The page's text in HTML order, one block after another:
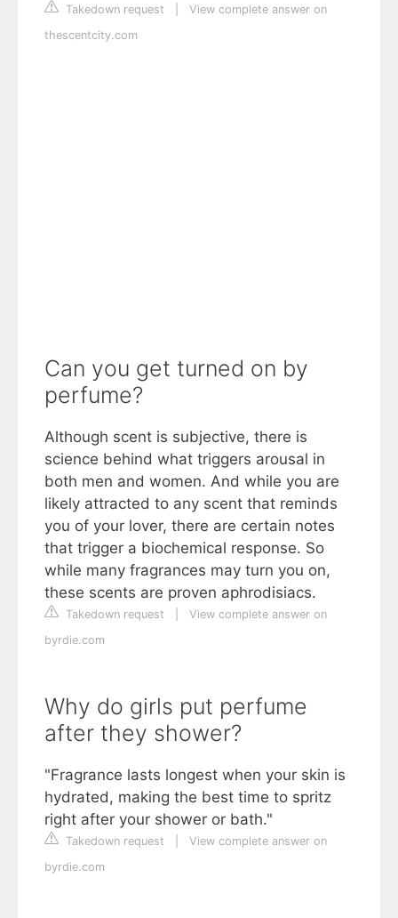
Takedown request
View complete answer on
thescentcity.com
Can you get turned on by
perfume?
Although scent is subjective, there is
science behind what triggers arousal in
both men and women. And while you are
likely attracted to any scent that reminds
you of your lover, there are certain notes
that trigger a biochemical response. So
while many fragrances may turn you on,
these scents are proven aphrodisiacs.
Takedown request
View complete answer on
byrdie.com
Why do girls put perfume
after they shower?
"Fragrance lasts longest when your skin is
hydrated, making the best time to spritz
right after your shower or bath."
Takedown request
View complete answer on
byrdie.com